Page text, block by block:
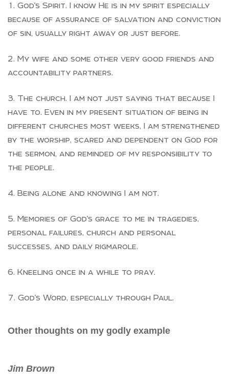
God’s Spirit. I know He is in my spirit especially
because of assurance of salvation and conviction
of sin, usually right away or just before.
My wife and some other very good friends and
accountability partners.
The church. I am not just saying that because I
have to. Even in my present situation of being in
different churches most weeks, I am strengthened
by the worship, scared and dependent on God for
the sermon, and reminded of my responsibility to
the people.
Being alone and knowing I am not.
Memories of God’s grace to me in tragedies,
personal failures, church and personal
successes, and daily rigmarole.
Kneeling once in a while to pray.
God’s Word, especially through Paul.
Other thoughts on my godly example
Jim Brown